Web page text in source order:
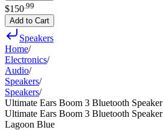
$150 99
Add to Cart
Speakers
Home/
Electronics/
Audio/
Speakers/
Speakers/
Ultimate Ears Boom 3 Bluetooth Speaker
Ultimate Ears Boom 3 Bluetooth Speaker
Lagoon Blue